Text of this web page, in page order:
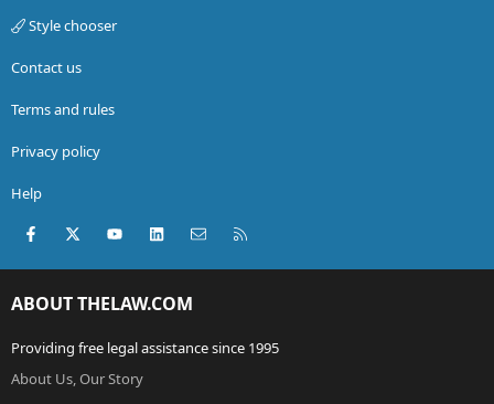
Style chooser
Contact us
Terms and rules
Privacy policy
Help
Facebook
X (Twitter)youtubeLinkedInContact us
ABOUT THELAW.COM
Providing free legal assistance since 1995
About Us, Our Story